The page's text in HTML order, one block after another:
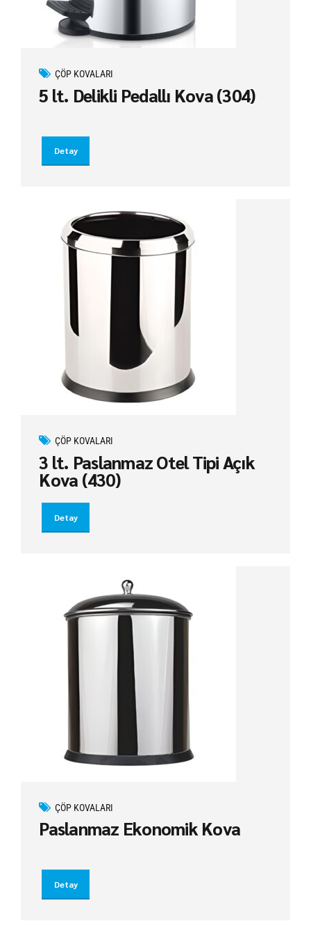
ÇÖP KOVALARI
5 lt. Delikli Pedallı Kova (304)
Detay
ÇÖP KOVALARI
3 lt. Paslanmaz Otel Tipi Açık
Kova (430)
Detay
ÇÖP KOVALARI
Paslanmaz Ekonomik Kova
Detay